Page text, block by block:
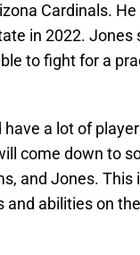
Cardinals.
in 2022.
to fight for a
a lot of
come down to
and Jones.
abilities on